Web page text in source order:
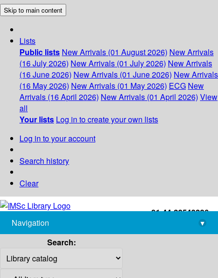
Skip to main content
Lists
Public lists New Arrivals (01 August 2026) New Arrivals
(16 July 2026) New Arrivals (01 July 2026) New Arrivals
(16 June 2026) New Arrivals (01 June 2026) New Arrivals
(16 May 2026) New Arrivals (01 May 2026) ECG New
Arrivals (16 April 2026) New Arrivals (01 April 2026) View
all
Your lists Log in to create your own lists
Log in to your account
Search history
Clear
+91-44-22543226
library@imsc.res.in
Navigation
▾
Search: